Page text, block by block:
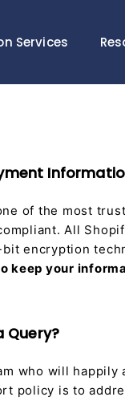
Services
of the most
All
bit encryption
keep your
Query?
who will happily
policy is to